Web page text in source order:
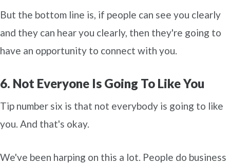
But the bottom line is, if people can see you clearly
and they can hear you clearly, then they're going to
have an opportunity to connect with you.
6. Not Everyone Is Going To Like You
Tip number six is that not everybody is going to like
you. And that's okay.
We've been harping on this a lot. People do business